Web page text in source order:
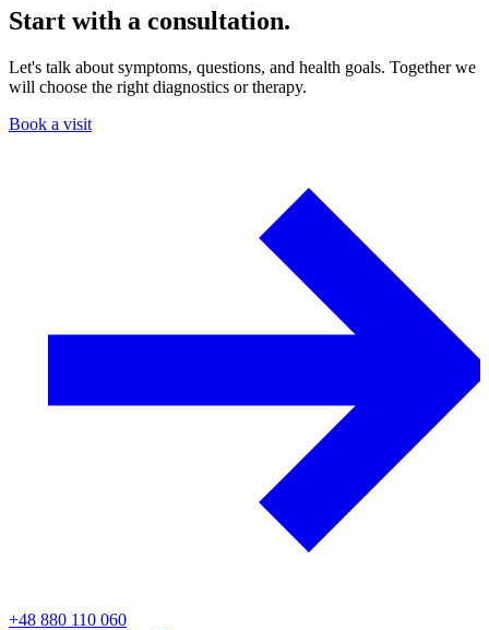
Start with a consultation.
Let's talk about symptoms, questions, and health goals. Together we
will choose the right diagnostics or therapy.
Book a visit
+48 880 110 060